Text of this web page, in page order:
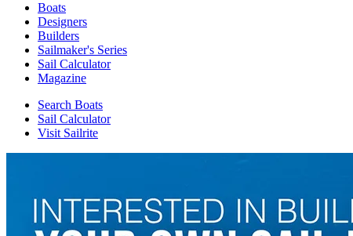
Boats
Designers
Builders
Sailmaker's Series
Sail Calculator
Magazine
Search Boats
Sail Calculator
Visit Sailrite